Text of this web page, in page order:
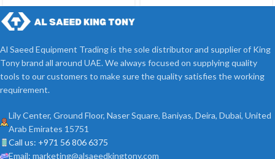
Al Saeed Equipment Trading is the sole distributor and supplier of King
Tony brand all around UAE. We always focused on supplying quality
tools to our customers to make sure the quality satisfies the working
requirement.
Lily Center, Ground Floor, Naser Square, Baniyas, Deira, Dubai, United
Arab Emirates 15751
Call us: +971 56 806 6375
Email: marketing@alsaeedkingtony.com